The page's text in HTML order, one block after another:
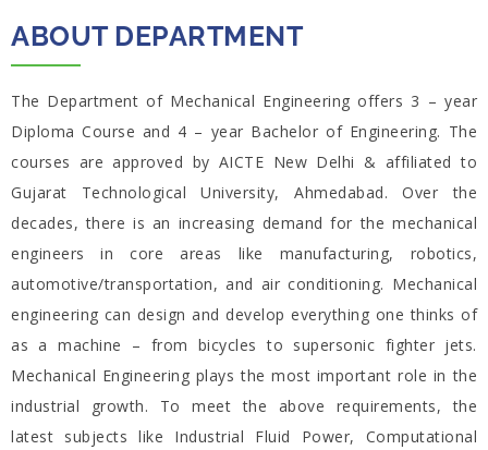
ABOUT DEPARTMENT
The Department of Mechanical Engineering offers 3 – year
Diploma Course and 4 – year Bachelor of Engineering. The
courses are approved by AICTE New Delhi & affiliated to
Gujarat Technological University, Ahmedabad. Over the
decades, there is an increasing demand for the mechanical
engineers in core areas like manufacturing, robotics,
automotive/transportation, and air conditioning. Mechanical
engineering can design and develop everything one thinks of
as a machine – from bicycles to supersonic fighter jets.
Mechanical Engineering plays the most important role in the
industrial growth. To meet the above requirements, the
latest subjects like Industrial Fluid Power, Computational